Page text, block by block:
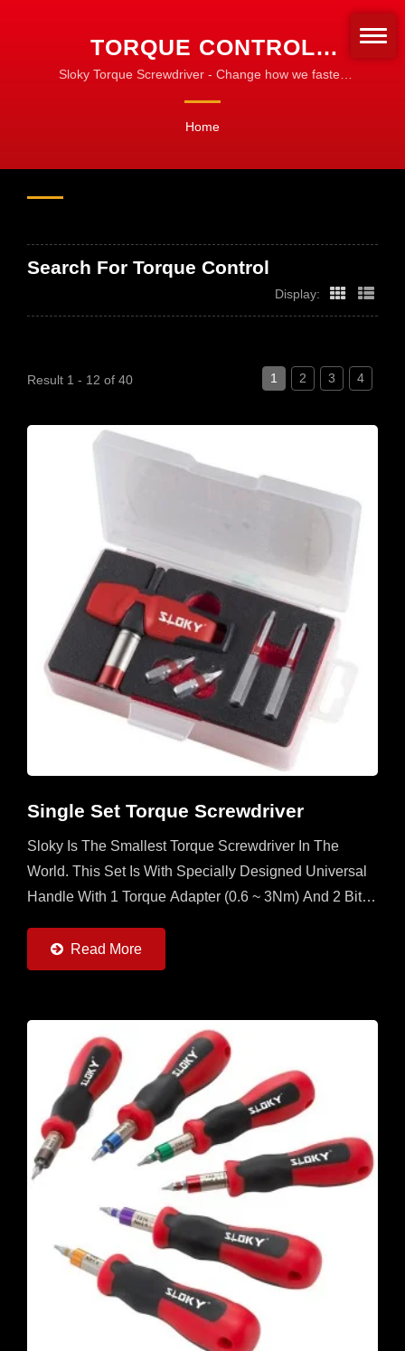
TORQUE CONTROL
SEARCHED | CNC
TORQUE TOOLS FOR
MILLING
Sloky Torque Screwdriver - Change how we fasten
Home
Search For Torque Control
Display:
Result 1 - 12 of 40 1 2 3 4
Single Set Torque Screwdriver
Sloky Is The Smallest Torque Screwdriver In The
World. This Set Is With Specially Designed Universal
Handle With 1 Torque Adapter (0.6 ~ 3Nm) And 2 Bits
Read More